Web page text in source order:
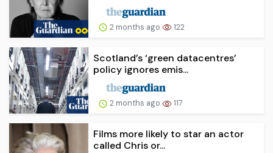
2 months ago 122
Scotland’s ‘green datacentres’
policy ignores emis...
2 months ago 117
Films more likely to star an actor
called Chris or...